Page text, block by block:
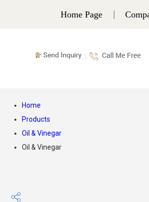
Home Page
Home
Products
Oil & Vinegar
Oil & Vinegar